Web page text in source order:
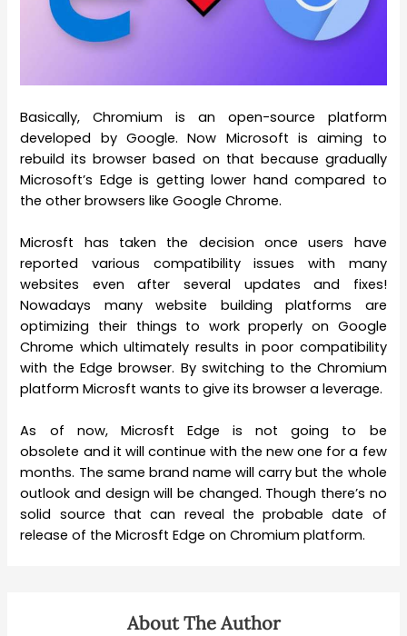
Basically, Chromium is an open-source platform
developed by Google. Now Microsoft is aiming to
rebuild its browser based on that because gradually
Microsoft’s Edge is getting lower hand compared to
the other browsers like Google Chrome.
Microsft has taken the decision once users have
reported various compatibility issues with many
websites even after several updates and fixes!
Nowadays many website building platforms are
optimizing their things to work properly on Google
Chrome which ultimately results in poor compatibility
with the Edge browser. By switching to the Chromium
platform Microsft wants to give its browser a leverage.
As of now, Microsft Edge is not going to be
obsolete and it will continue with the new one for a few
months. The same brand name will carry but the whole
outlook and design will be changed. Though there’s no
solid source that can reveal the probable date of
release of the Microsft Edge on Chromium platform.
About The Author